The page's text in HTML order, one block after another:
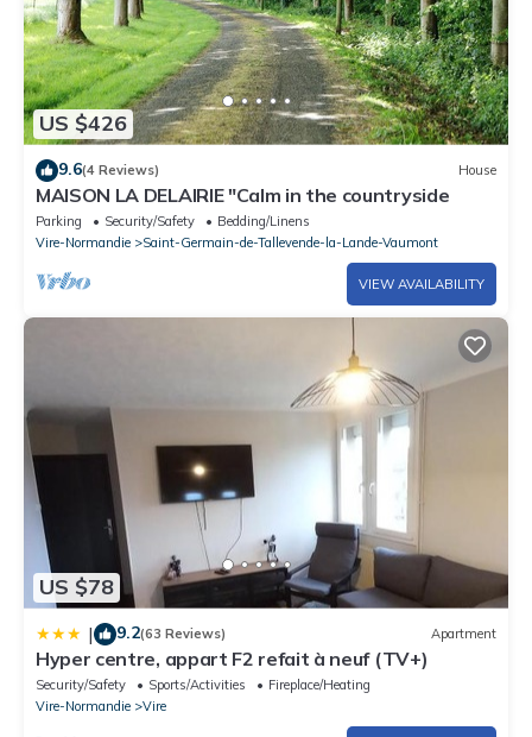
US $426
9.6(4 Reviews) House
MAISON LA DELAIRIE "Calm in the countryside
Parking Security/Safety
Bedding/Linens
Vire-Normandie
Saint-Germain-de-Tallevende-la-Lande-Vaumont
VIEW AVAILABILITY
US $78
| 9.2(63 Reviews) Apartment
Hyper centre, appart F2 refait à neuf (TV+)
Security/Safety Sports/Activities
Fireplace/Heating
Vire-Normandie
Vire